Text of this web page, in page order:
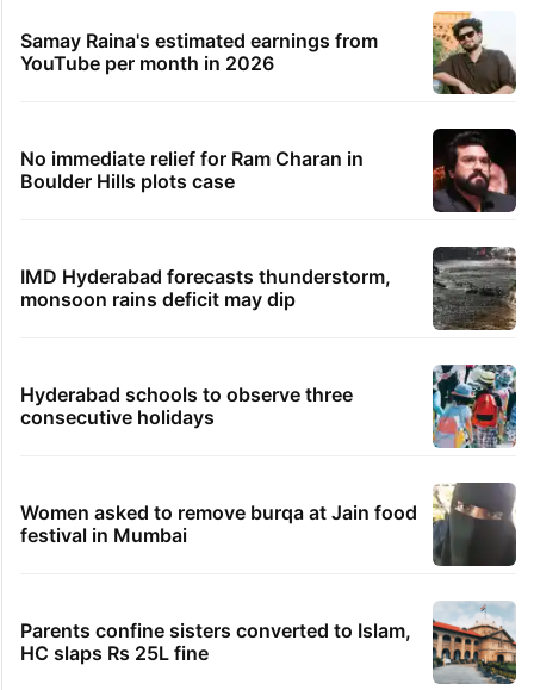
Samay Raina's estimated earnings from
YouTube per month in 2026
No immediate relief for Ram Charan in
Boulder Hills plots case
IMD Hyderabad forecasts thunderstorm,
monsoon rains deficit may dip
Hyderabad schools to observe three
consecutive holidays
Women asked to remove burqa at Jain food
festival in Mumbai
Parents confine sisters converted to Islam,
HC slaps Rs 25L fine